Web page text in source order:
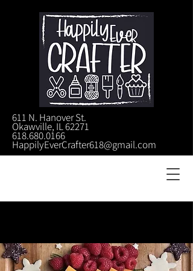
611 N. Hanover St.
Okawville, IL 62271
618.680.0166
HappilyEverCrafter618@gmail.com